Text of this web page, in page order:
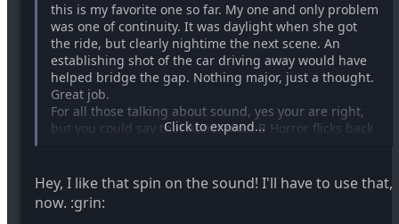
this is my favorite one so far. My one and only problem
was one of continuity. It was daylight when she got
the ride, but clearly nightime the next scene. An
establishing shot of the car driving away would have
helped bridge the gap. Nothing major, just a thought.
Great job.
For all those talking about sound, yes your are right,
but you could say that about most B Horror flicks back
Click to expand...
Hey, I like that spin on the sound! I'll have to use that,
now. :grin: